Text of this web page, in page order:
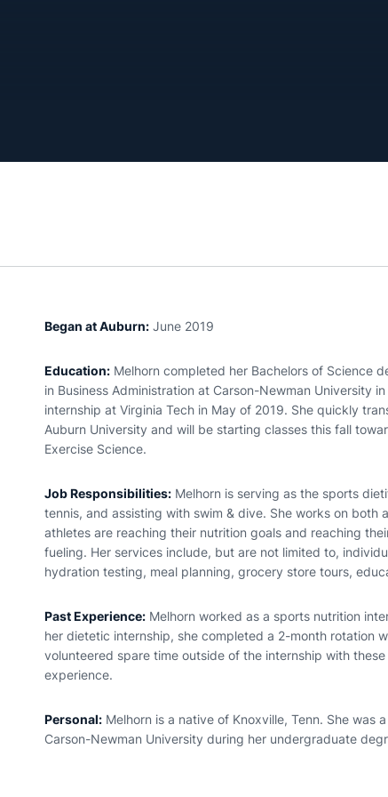
Began at Auburn: June 2019
Education: Melhorn completed her Bachelors of Science
in Business Administration at Carson-Newman University
internship at Virginia Tech in May of 2019. She quickly
Auburn University and will be starting classes this fall
Exercise Science.
Job Responsibilities: Melhorn is serving as the sports
tennis, and assisting with swim & dive. She works on
athletes are reaching their nutrition goals and reaching
fueling. Her services include, but are not limited to,
hydration testing, meal planning, grocery store tours,
Past Experience: Melhorn worked as a sports nutrition
her dietetic internship, she completed a 2-month rotation
volunteered spare time outside of the internship with
experience.
Personal: Melhorn is a native of Knoxville, Tenn. She was
Carson-Newman University during her undergraduate